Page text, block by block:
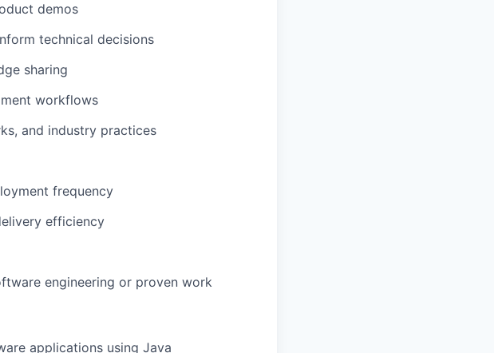
demos
technical decisions
sharing
workflows
and industry practices
frequency
efficiency
engineering or proven work
applications using Java